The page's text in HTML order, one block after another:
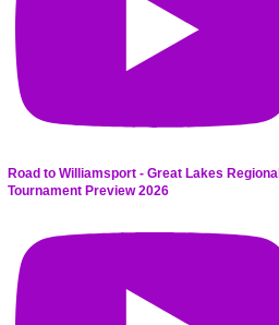
Road to Williamsport - Great Lakes Regional
Tournament Preview 2026